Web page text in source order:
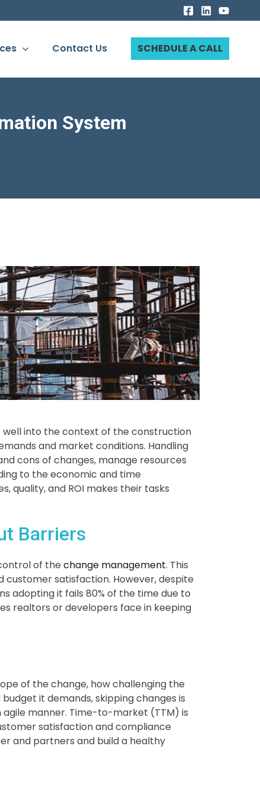
Contact Us SCHEDULE A CALL
System
well into the context of the construction
and market conditions. Handling
cons of changes, manage resources
to the economic and time
quality, and ROI makes their tasks
Barriers
of the change management. This
satisfaction. However, despite
adopting it fails 80% of the time due to
realtors or developers face in keeping
of the change, how challenging the
it demands, skipping changes is
agile manner. Time-to-market (TTM) is
satisfaction and compliance
and partners and build a healthy